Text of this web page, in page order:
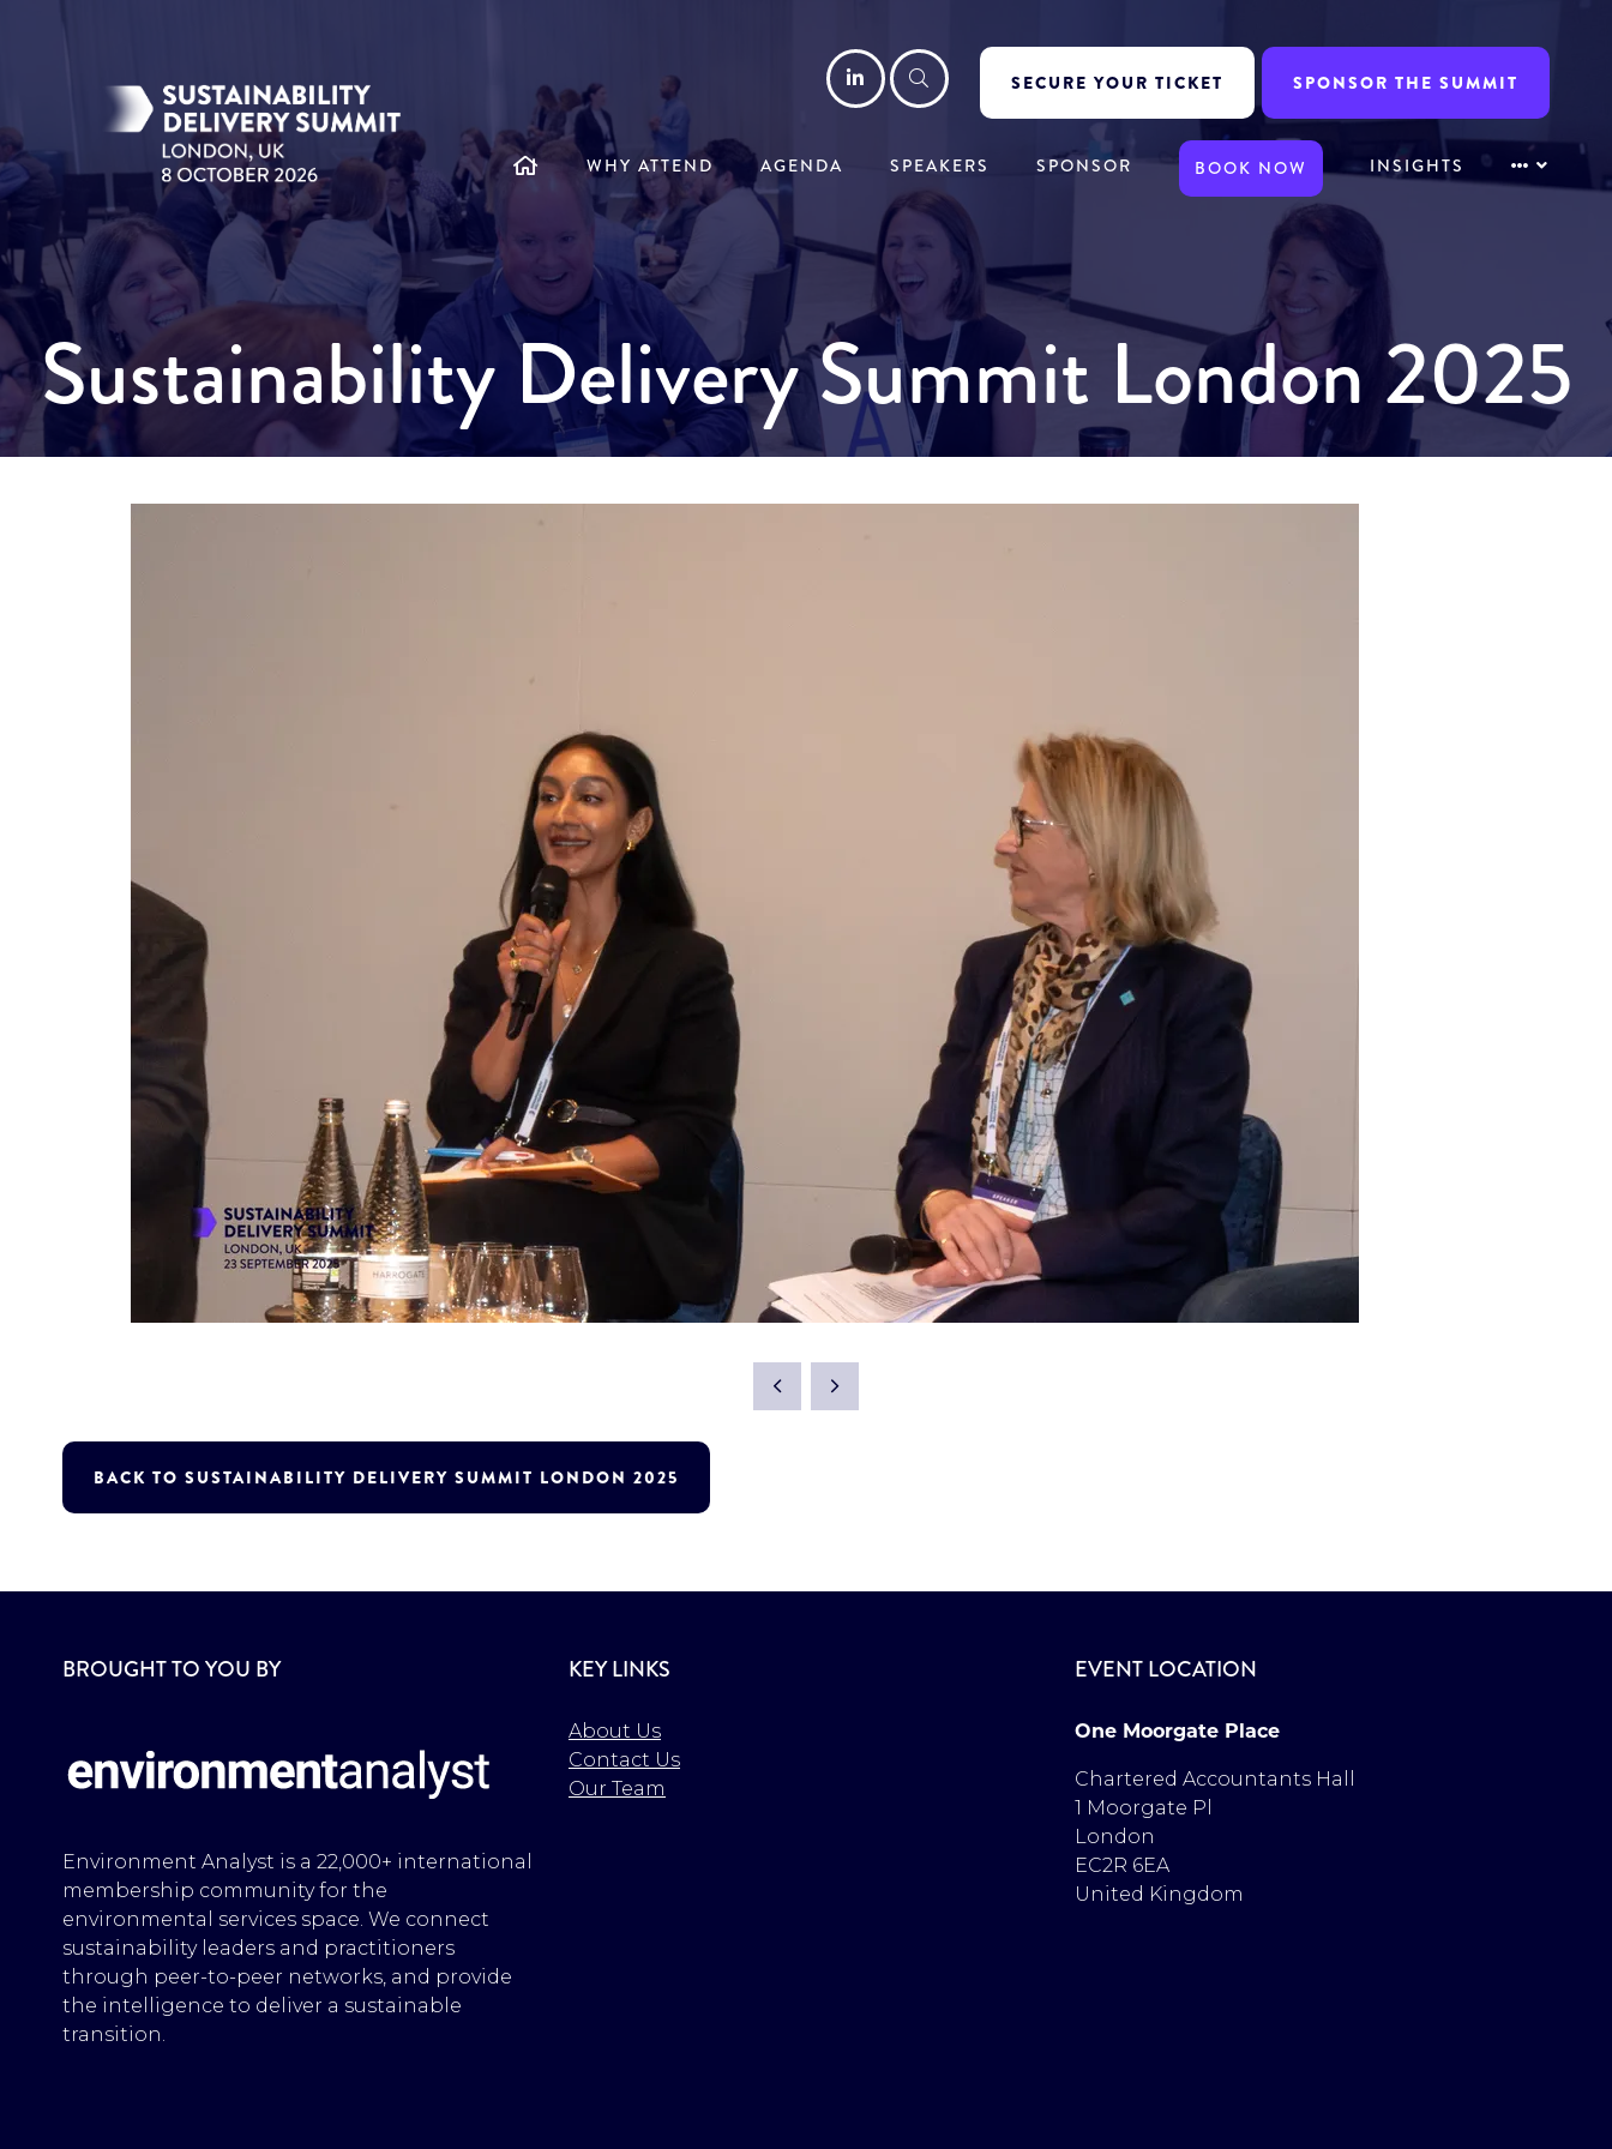
LinkedInSearchSECURE YOUR TICKET SPONSOR THE SUMMIT
WHY ATTEND AGENDA SPEAKERS SPONSOR BOOK NOW INSIGHTS
Sustainability Delivery Summit London 2025
BACK TO SUSTAINABILITY DELIVERY SUMMIT LONDON 2025
BROUGHT TO YOU BY
Environment Analyst is a 22,000+ international
membership community for the
environmental services space. We connect
sustainability leaders and practitioners
through peer-to-peer networks, and provide
the intelligence to deliver a sustainable
transition.
KEY LINKS
About Us
Contact Us
Our Team
EVENT LOCATION
One Moorgate Place
Chartered Accountants Hall
1 Moorgate Pl
London
EC2R 6EA
United Kingdom